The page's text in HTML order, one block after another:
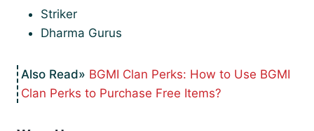
Striker
Dharma Gurus
BGMI Clan Perks: How to Use BGMI
Clan Perks to Purchase Free Items?